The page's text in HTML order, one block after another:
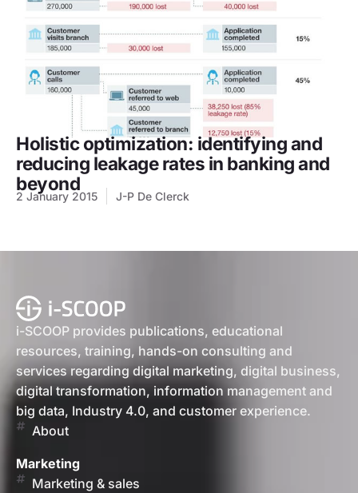
Holistic optimization: identifying and
reducing leakage rates in banking and
beyond
2 January 2015 J-P De Clerck
i-SCOOP provides publications, educational
resources, training, hands-on consulting and
services regarding digital marketing, digital business,
digital transformation, information management and
big data, Industry 4.0, and customer experience.
About
Marketing
Marketing & sales